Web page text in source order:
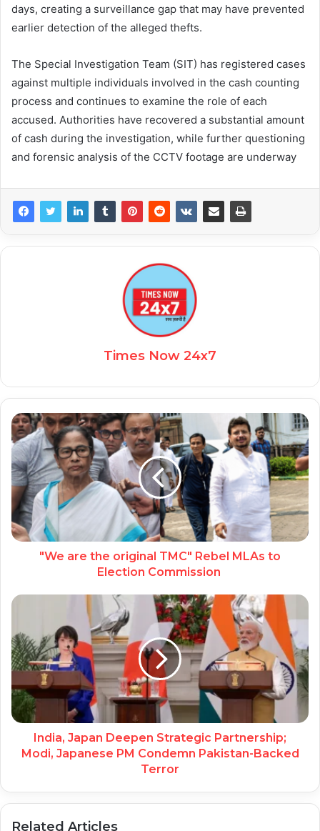
days, creating a surveillance gap that may have prevented
earlier detection of the alleged thefts.
The Special Investigation Team (SIT) has registered cases
against multiple individuals involved in the cash counting
process and continues to examine the role of each
accused. Authorities have recovered a substantial amount
of cash during the investigation, while further questioning
and forensic analysis of the CCTV footage are underway
Times Now 24x7
"We are the original TMC" Rebel MLAs to
Election Commission
India, Japan Deepen Strategic Partnership;
Modi, Japanese PM Condemn Pakistan-Backed
Terror
Related Articles